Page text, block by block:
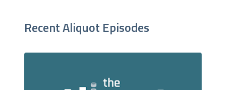
Recent Aliquot Episodes